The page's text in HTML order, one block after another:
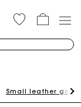
Small leather